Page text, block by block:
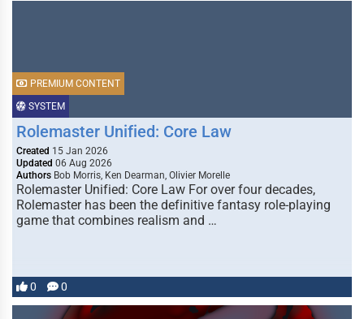
SYSTEM
PREMIUM CONTENT
Rolemaster Unified: Core Law
Created 15 Jan 2026
Updated 06 Aug 2026
Authors Bob Morris, Ken Dearman, Olivier Morelle
Rolemaster Unified: Core Law For over four decades,
Rolemaster has been the definitive fantasy role-playing
game that combines realism and …
0 0